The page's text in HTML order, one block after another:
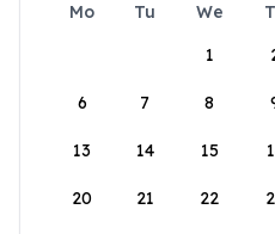
Mo Tu We
1
6 7 8
13 14 15
20 21 22